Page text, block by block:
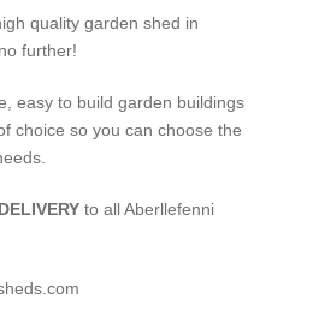
quality garden shed in
further!
easy to build garden buildings
choice so you can choose the
to all Aberllefenni